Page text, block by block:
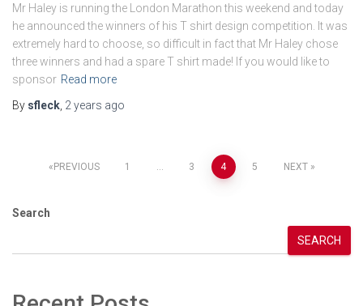
Mr Haley is running the London Marathon this weekend and today
he announced the winners of his T shirt design competition. It was
extremely hard to choose, so difficult in fact that Mr Haley chose
three winners and had a spare T shirt made! If you would like to
sponsor Read more
By sfleck 2 years ago
Posts
pagination
PREVIOUS 1 3 4 5 NEXT
Search
SEARCH